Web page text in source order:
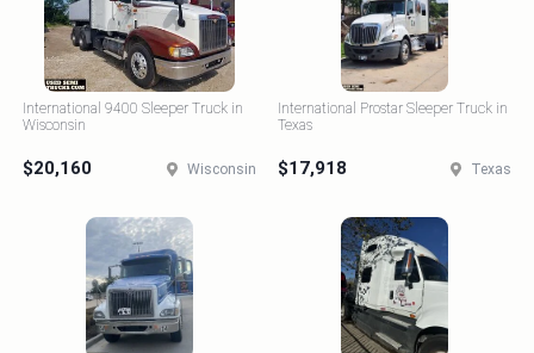
International 9400 Sleeper Truck in
Wisconsin
$20,160 Wisconsin
International Prostar Sleeper Truck in
Texas
$17,918 Texas